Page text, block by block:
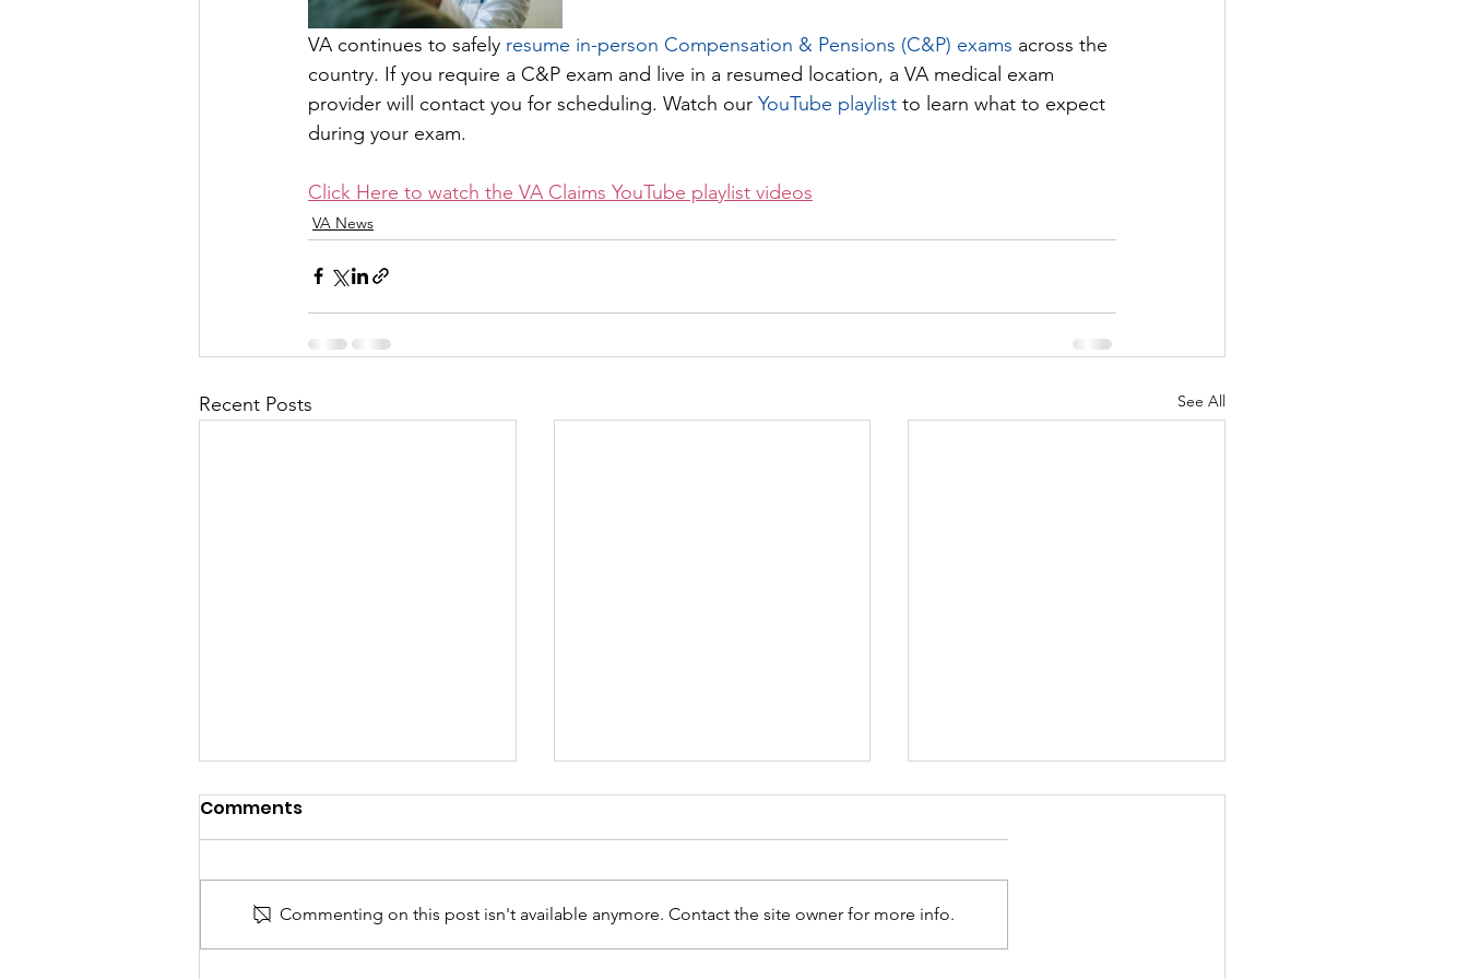
VA continues to safely resume in-person Compensation & Pensions (C&P) exams across the
country. If you require a C&P exam and live in a resumed location, a VA medical exam
provider will contact you for scheduling. Watch our YouTube playlist to learn what to expect
during your exam.
Click Here to watch the VA Claims YouTube playlist videos
VA News
Recent Posts See All
The VA Welcome Kit
Comments
Commenting on this post isn't available anymore. Contact the site owner for more info.